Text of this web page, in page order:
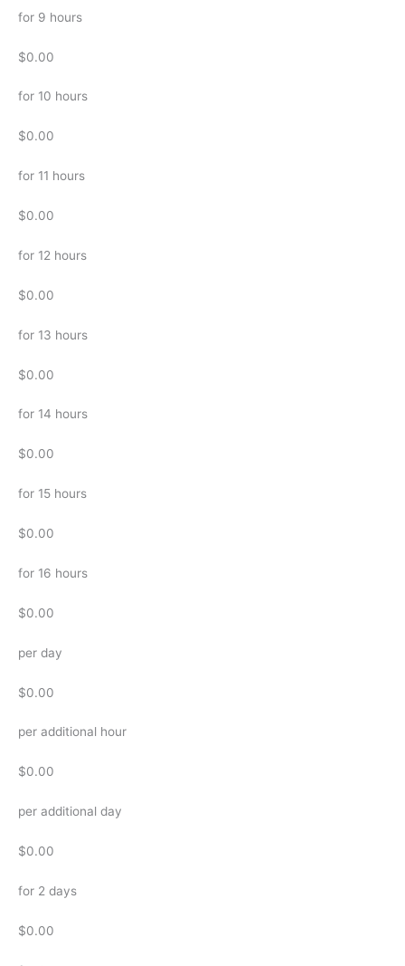
for 9 hours
$0.00
for 10 hours
$0.00
for 11 hours
$0.00
for 12 hours
$0.00
for 13 hours
$0.00
for 14 hours
$0.00
for 15 hours
$0.00
for 16 hours
$0.00
per day
$0.00
per additional hour
$0.00
per additional day
$0.00
for 2 days
$0.00